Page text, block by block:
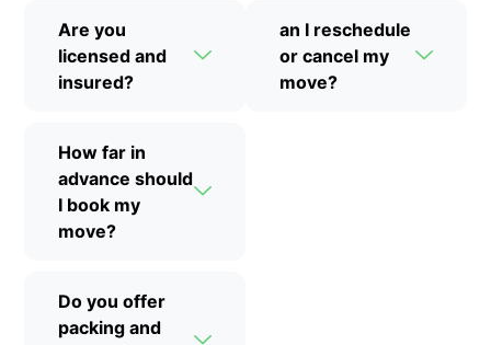
Are you
licensed and
insured?
How far in
advance should
I book my
move?
Do you offer
packing and
an I reschedule
or cancel my
move?